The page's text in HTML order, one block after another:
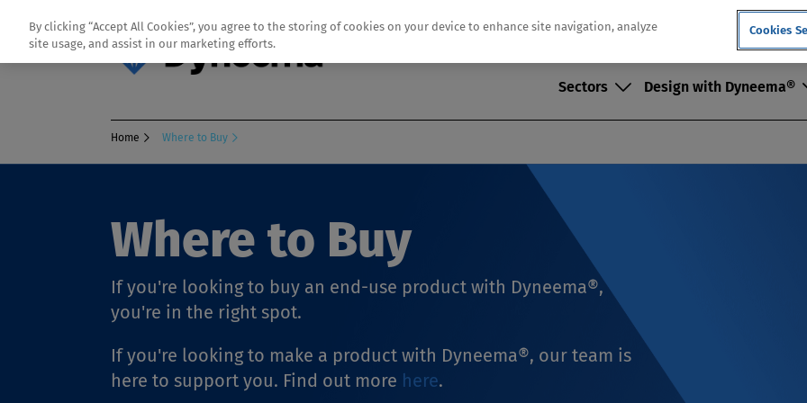
Sectors Design with Dyneema®
Home Where to Buy
Where to Buy
If you're looking to buy an end-use product with Dyneema®,
you're in the right spot.
If you're looking to make a product with Dyneema®, our team is
here to support you. Find out more here.
By clicking “Accept All Cookies”, you agree to the storing of cookies on your device to enhance site navigation, analyze
site usage, and assist in our marketing efforts.
Cookies